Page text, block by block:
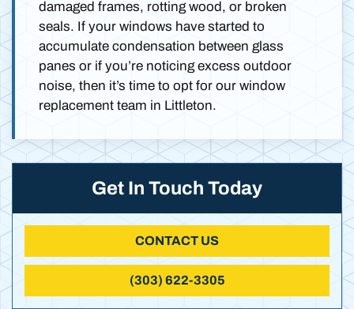
damaged frames, rotting wood, or broken
seals. If your windows have started to
accumulate condensation between glass
panes or if you’re noticing excess outdoor
noise, then it’s time to opt for our window
replacement team in Littleton.
Get In Touch Today
CONTACT US
(303) 622-3305